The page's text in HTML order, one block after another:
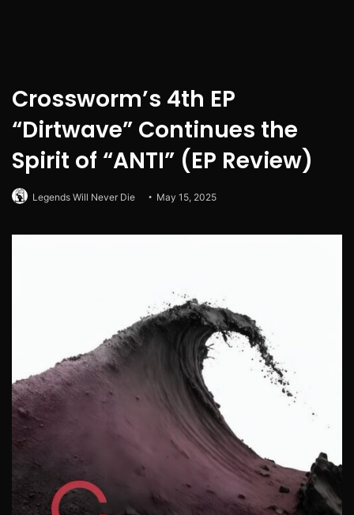
Crossworm’s 4th EP
“Dirtwave” Continues the
Spirit of “ANTI” (EP Review)
Legends Will Never Die May 15, 2025